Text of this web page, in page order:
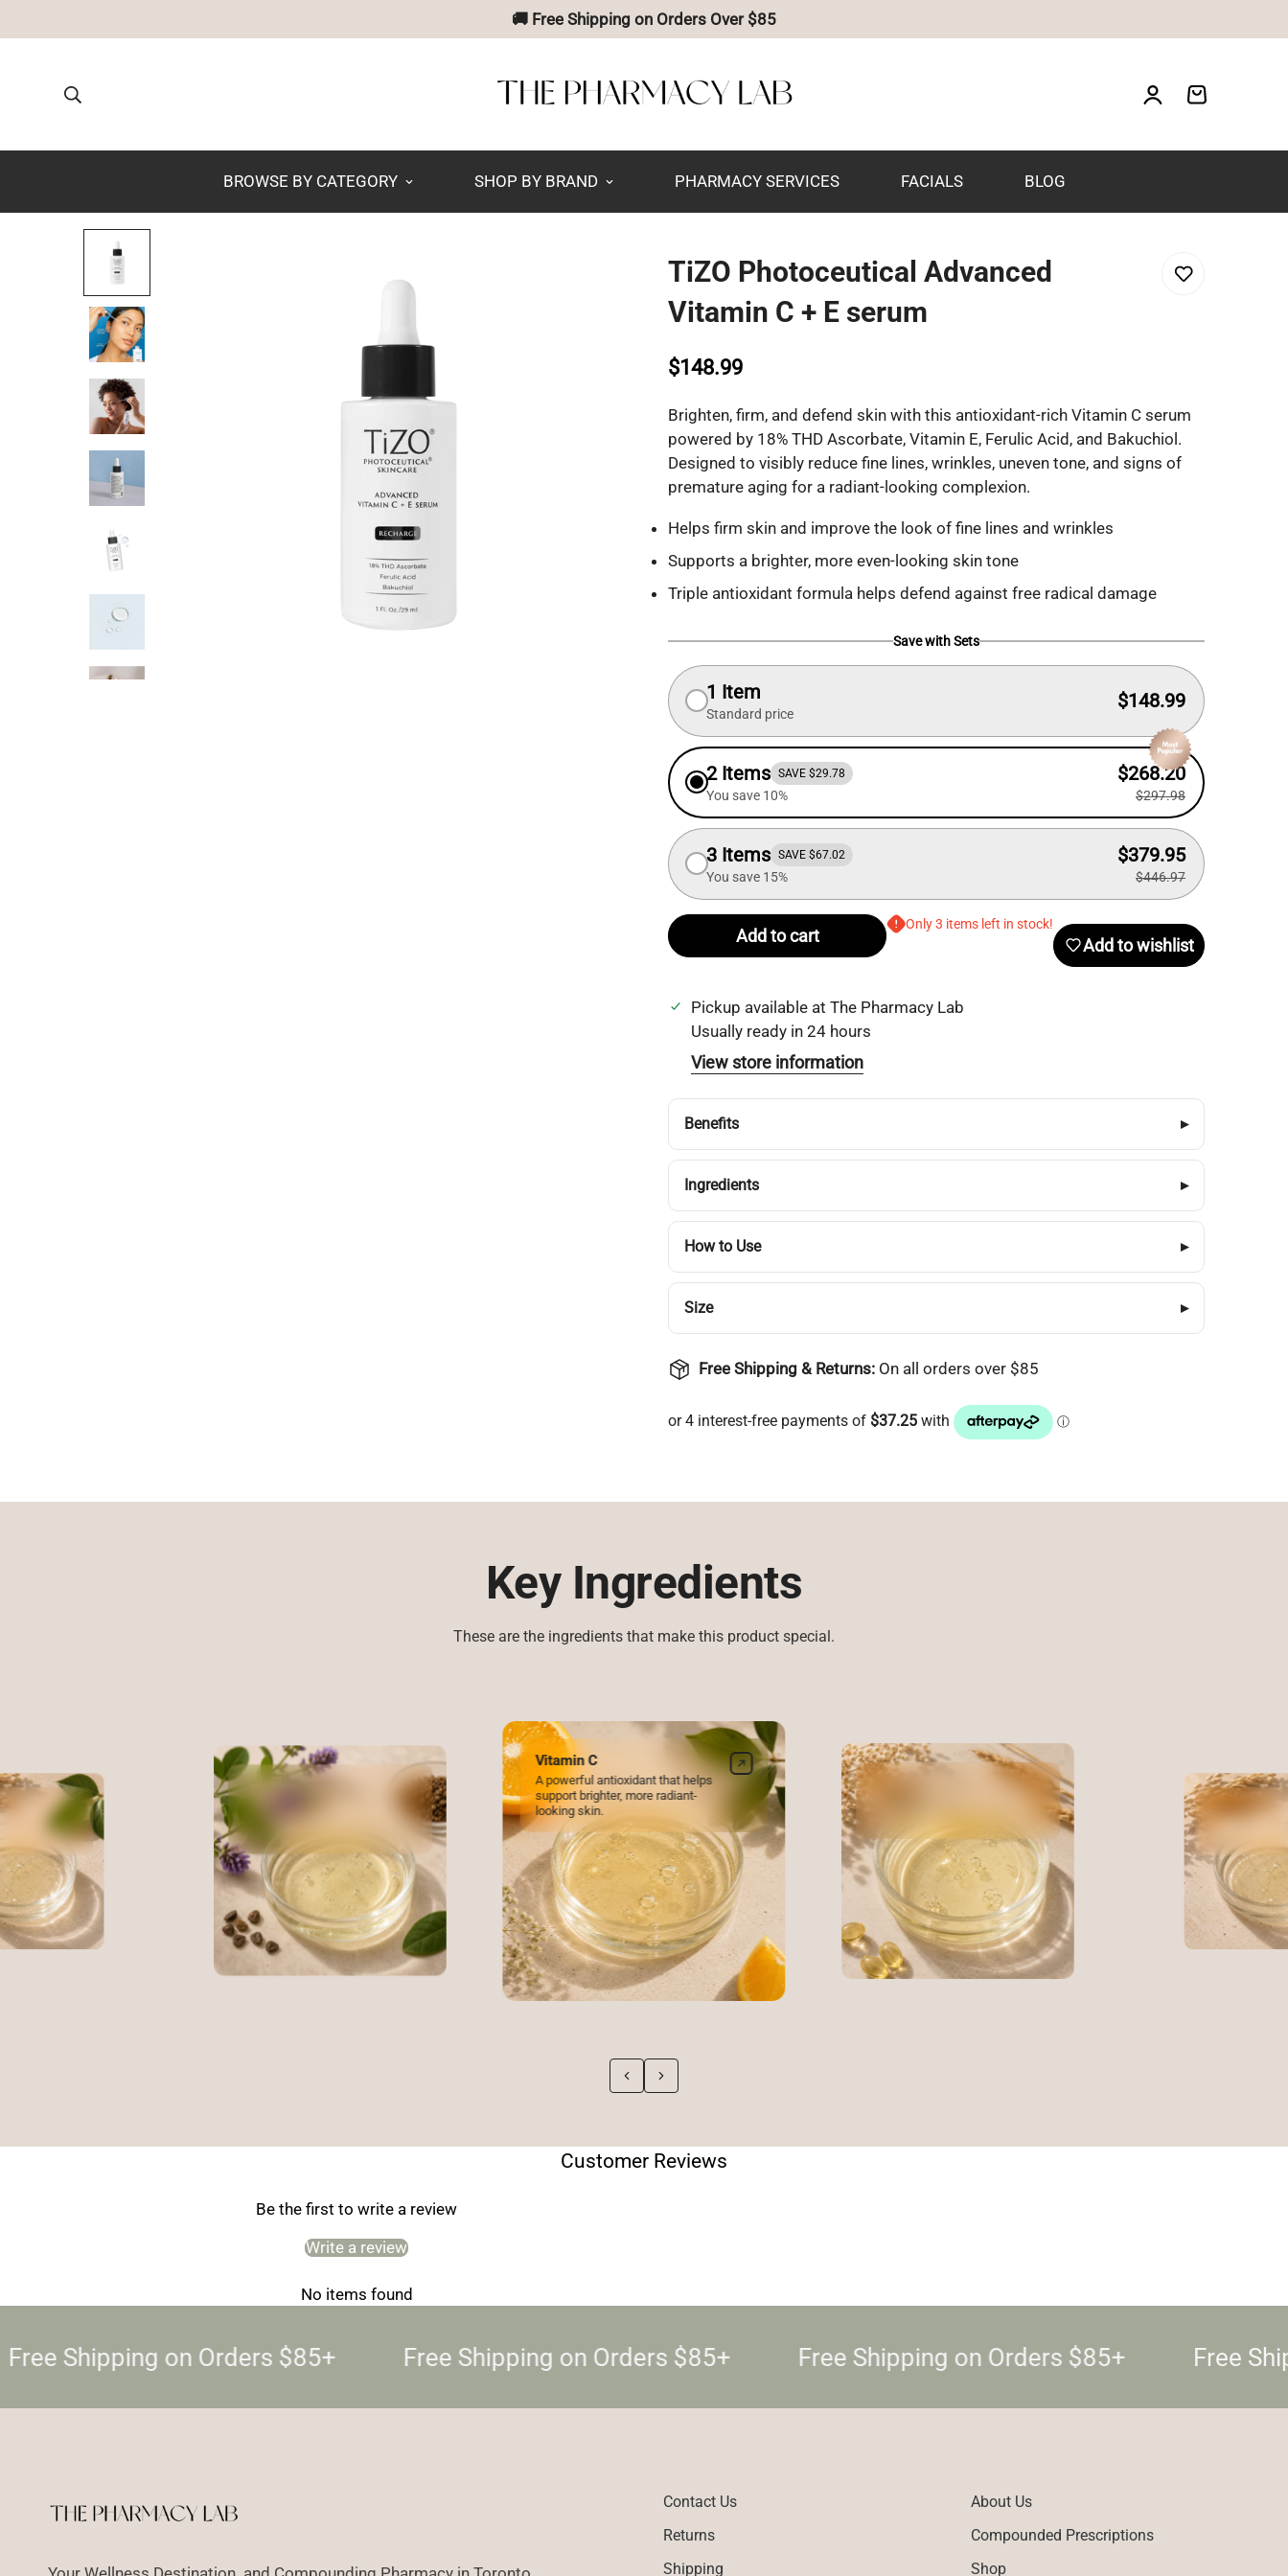
🚚 Free Shipping on Orders Over $85
BROWSE BY CATEGORY SHOP BY BRAND PHARMACY SERVICES FACIALS BLOG
TiZO Photoceutical Advanced
Vitamin C + E serum
$148.99
Brighten, firm, and defend skin with this antioxidant-rich Vitamin C serum
powered by 18% THD Ascorbate, Vitamin E, Ferulic Acid, and Bakuchiol.
Designed to visibly reduce fine lines, wrinkles, uneven tone, and signs of
premature aging for a radiant-looking complexion.
Helps firm skin and improve the look of fine lines and wrinkles
Supports a brighter, more even-looking skin tone
Triple antioxidant formula helps defend against free radical damage
Save with Sets
1 Item
Standard price
$148.99
2 Items SAVE $29.78
You save 10%
$268.20
$297.98
3 Items SAVE $67.02
You save 15%
$379.95
$446.97
Add to cart
Only 3 items left in stock!
Add to wishlist
Pickup available at The Pharmacy Lab
Usually ready in 24 hours
View store information
Benefits ▸
Ingredients ▸
How to Use ▸
Size ▸
Free Shipping & Returns: On all orders over $85
Key Ingredients
These are the ingredients that make this product special.
Vitamin C
A powerful antioxidant that helps
support brighter, more radiant-
looking skin.
Customer Reviews
Be the first to write a review
Write a review
No items found
Shipping on Orders $85+ Free Shipping on Orders $85+ Free Shipping on Orders $85+ Free
Contact Us
Returns
Shipping
About Us
Compounded Prescriptions
Shop
Log in to your account to add products to your wishlist and
view your previously saved items.
Login